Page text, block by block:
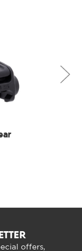
offers,